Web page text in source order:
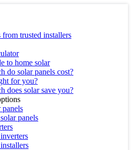
from trusted installers
to home solar
do solar panels cost?
for you?
does solar save you?
panels
panels